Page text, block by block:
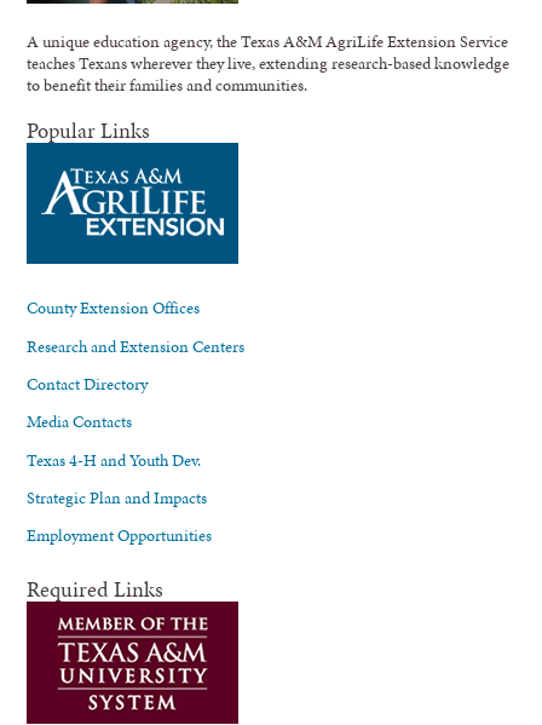
A unique education agency, the Texas A&M AgriLife Extension Service
teaches Texans wherever they live, extending research-based knowledge
to benefit their families and communities.
Popular Links
County Extension Offices
Research and Extension Centers
Contact Directory
Media Contacts
Texas 4-H and Youth Dev.
Strategic Plan and Impacts
Employment Opportunities
Required Links